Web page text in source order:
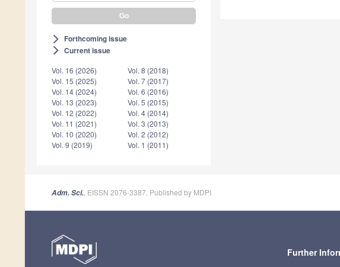
arrow_forward_ios Forthcoming issue
arrow_forward_ios Current issue
Vol. 16 (2026)
Vol. 15 (2025)
Vol. 14 (2024)
Vol. 13 (2023)
Vol. 12 (2022)
Vol. 11 (2021)
Vol. 10 (2020)
Vol. 9 (2019)
Vol. 8 (2018)
Vol. 7 (2017)
Vol. 6 (2016)
Vol. 5 (2015)
Vol. 4 (2014)
Vol. 3 (2013)
Vol. 2 (2012)
Vol. 1 (2011)
Adm. Sci., EISSN 2076-3387, Published by MDPI
Further